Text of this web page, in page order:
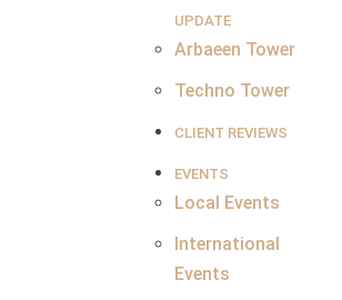
UPDATE
Arbaeen Tower
Techno Tower
CLIENT REVIEWS
EVENTS
Local Events
International
Events